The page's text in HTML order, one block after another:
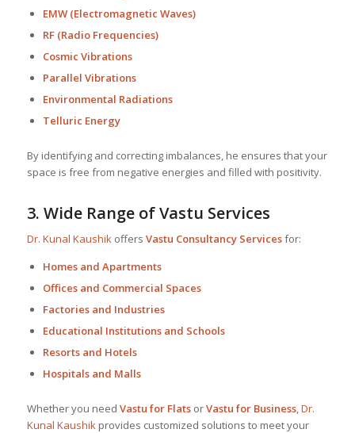
EMW (Electromagnetic Waves)
RF (Radio Frequencies)
Cosmic Vibrations
Parallel Vibrations
Environmental Radiations
Telluric Energy
By identifying and correcting imbalances, he ensures that your
space is free from negative energies and filled with positivity.
3. Wide Range of Vastu Services
Dr. Kunal Kaushikoffers Vastu Consultancy Servicesfor:
Homes and Apartments
Offices and Commercial Spaces
Factories and Industries
Educational Institutions and Schools
Resorts and Hotels
Hospitals and Malls
Whether you need Vastu for FlatsorVastu for Business,Dr.
Kunal Kaushikprovides customized solutions to meet your